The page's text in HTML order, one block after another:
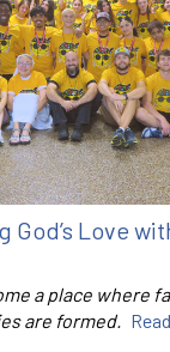
God’s Love
a place where
are formed.